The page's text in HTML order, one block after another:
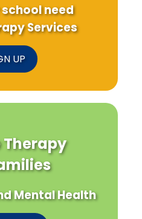
need
Services
UP
Mental Health